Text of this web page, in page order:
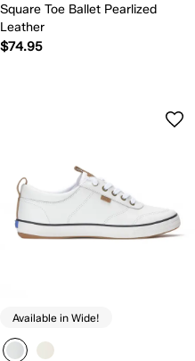
Square Toe Ballet Pearlized
Leather
$74.95
Available in Wide!